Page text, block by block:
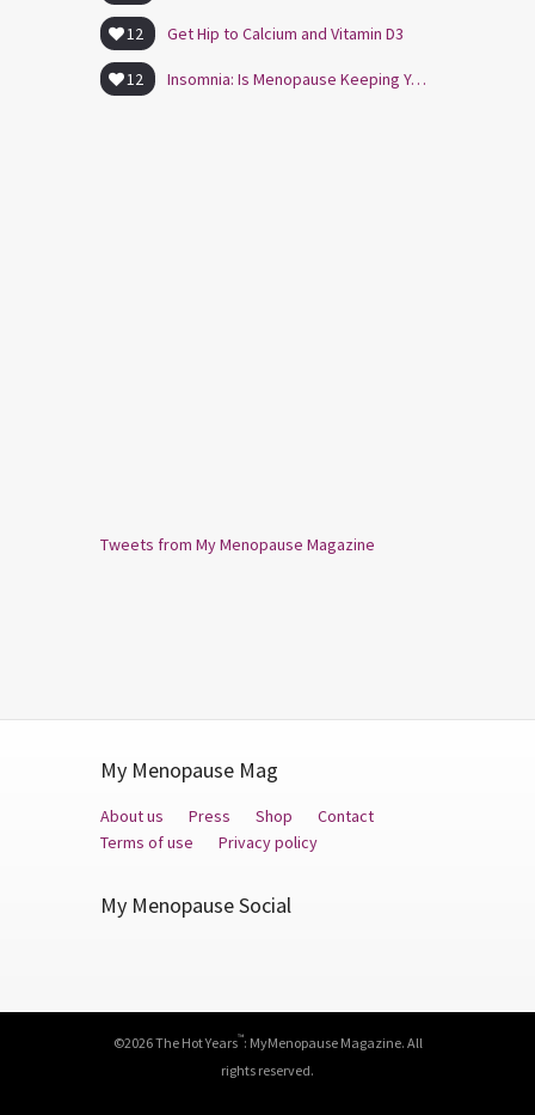
12 Get Hip to Calcium and Vitamin D3
12 Insomnia: Is Menopause Keeping You Awake?
Tweets from My Menopause Magazine
My Menopause Mag
About us Press Shop
Contact
Terms of use
Privacy policy
My Menopause Social
©2026 The Hot Years™: MyMenopause Magazine. All
rights reserved.